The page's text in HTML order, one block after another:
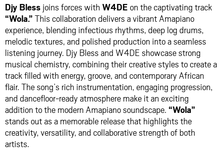
Djy Bless joins forces with W4DE on the captivating track
“Wola.” This collaboration delivers a vibrant Amapiano
experience, blending infectious rhythms, deep log drums,
melodic textures, and polished production into a seamless
listening journey. Djy Bless and W4DE showcase strong
musical chemistry, combining their creative styles to create a
track filled with energy, groove, and contemporary African
flair. The song’s rich instrumentation, engaging progression,
and dancefloor-ready atmosphere make it an exciting
addition to the modern Amapiano soundscape. “Wola”
stands out as a memorable release that highlights the
creativity, versatility, and collaborative strength of both
artists.